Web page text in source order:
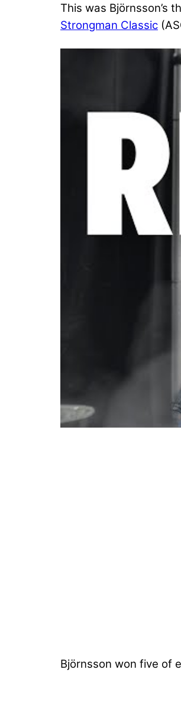
This was Björnsson’s
Strongman Classic
Björnsson won five of